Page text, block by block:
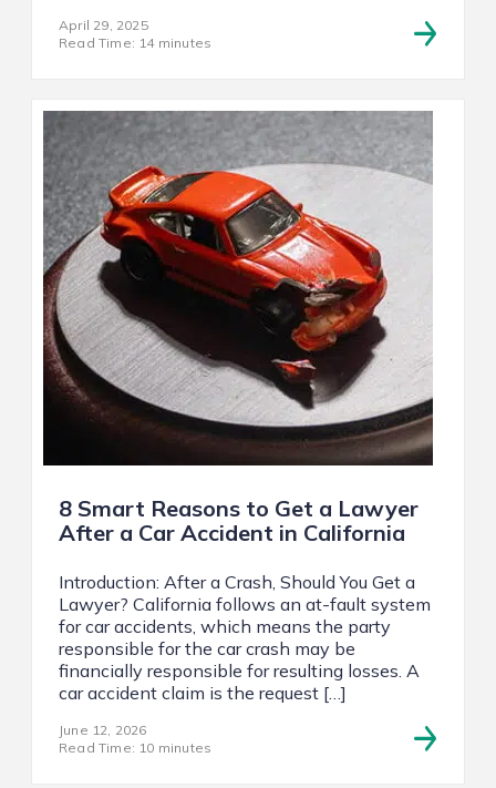
April 29, 2025
Read Time: 14 minutes
8 Smart Reasons to Get a Lawyer
After a Car Accident in California
Introduction: After a Crash, Should You Get a
Lawyer? California follows an at-fault system
for car accidents, which means the party
responsible for the car crash may be
financially responsible for resulting losses. A
car accident claim is the request […]
June 12, 2026
Read Time: 10 minutes